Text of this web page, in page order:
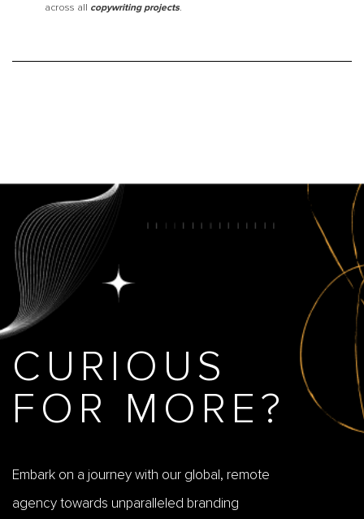
across all copywriting projects.
CURIOUS
FOR MORE?
Embark on a journey with our global, remote
agency towards unparalleled branding